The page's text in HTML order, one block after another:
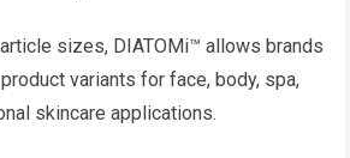
sizes, DIATOMi™ allows brands
variants for face, body, spa,
skincare applications.